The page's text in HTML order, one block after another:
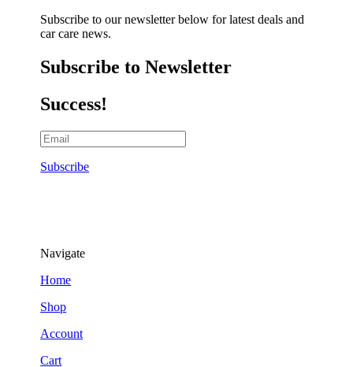
Subscribe to our newsletter below for latest deals and
car care news.
Subscribe to Newsletter
Success!
Subscribe
Navigate
Home
Shop
Account
Cart